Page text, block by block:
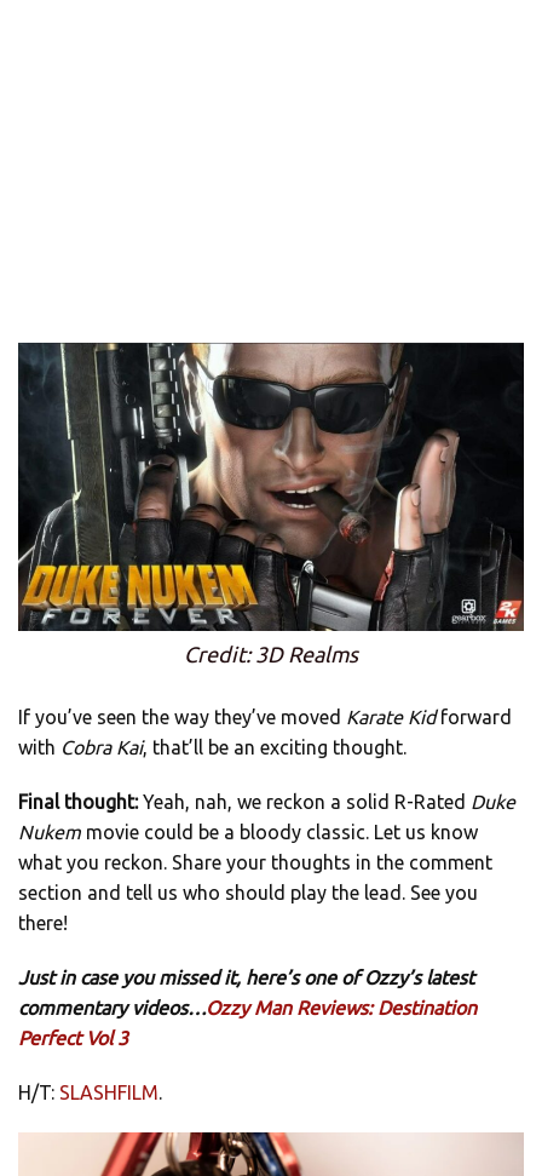
Credit: 3D Realms
If you’ve seen the way they’ve moved Karate Kidforward
with Cobra Kai, that’ll be an exciting thought.
Final thought:Yeah, nah, we reckon a solid R-Rated Duke
Nukem movie could be a bloody classic. Let us know
what you reckon. Share your thoughts in the comment
section and tell us who should play the lead. See you
there!
Just in case you missed it, here’s one of Ozzy’s latest
commentary videos…Ozzy Man Reviews: Destination
Perfect Vol 3
H/T: SLASHFILM